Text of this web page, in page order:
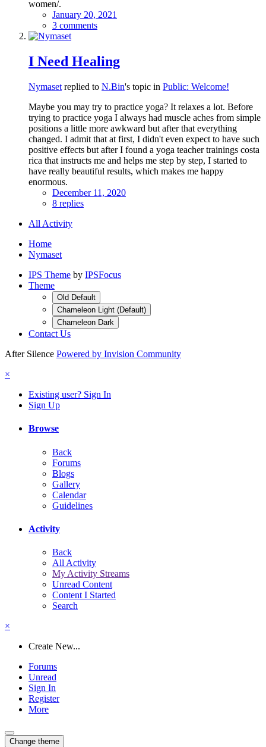
women/.
January 20, 2021
3 comments
I Need Healing
Nymaset replied to N.Bin's topic in Public: Welcome!
Maybe you may try to practice yoga? It relaxes a lot. Before
trying to practice yoga I always had muscle aches from simple
positions a little more awkward but after that everything
changed. I admit that at first, I didn't even expect to have such
positive effects but after I found a yoga teacher trainings costa
rica that instructs me and helps me step by step, I started to
have really beautiful results, which makes me happy
enormous.
December 11, 2020
8 replies
All Activity
Home
Nymaset
IPS Theme by IPSFocus
Theme
Old Default
Chameleon Light (Default)
Chameleon Dark
Contact Us
After Silence Powered by Invision Community
×
Existing user? Sign In
Sign Up
Browse
Back
Forums
Blogs
Gallery
Calendar
Guidelines
Activity
Back
All Activity
My Activity Streams
Unread Content
Content I Started
Search
×
Create New...
Forums
Unread
Sign In
Register
More
Change theme